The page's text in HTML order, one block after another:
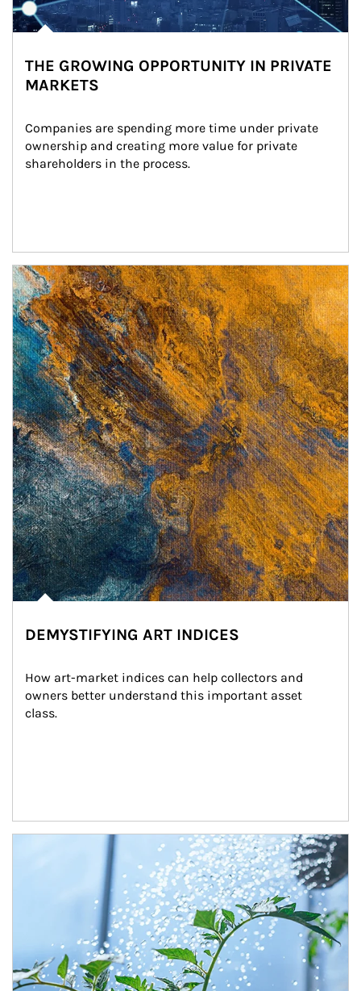
THE GROWING OPPORTUNITY IN PRIVATE
MARKETS
Companies are spending more time under private
ownership and creating more value for private
shareholders in the process.
Article Image
DEMYSTIFYING ART INDICES
How art-market indices can help collectors and
owners better understand this important asset
class.